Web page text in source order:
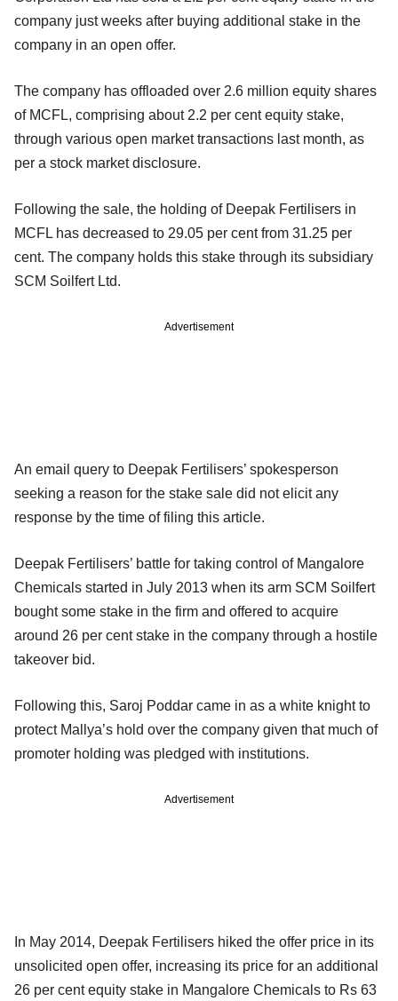
company just weeks after buying additional stake in the
company in an open offer.
The company has offloaded over 2.6 million equity shares
of MCFL, comprising about 2.2 per cent equity stake,
through various open market transactions last month, as
per a stock market disclosure.
Following the sale, the holding of Deepak Fertilisers in
MCFL has decreased to 29.05 per cent from 31.25 per
cent. The company holds this stake through its subsidiary
SCM Soilfert Ltd.
Advertisement
An email query to Deepak Fertilisers’ spokesperson
seeking a reason for the stake sale did not elicit any
response by the time of filing this article.
Deepak Fertilisers’ battle for taking control of Mangalore
Chemicals started in July 2013 when its arm SCM Soilfert
bought some stake in the firm and offered to acquire
around 26 per cent stake in the company through a hostile
takeover bid.
Following this, Saroj Poddar came in as a white knight to
protect Mallya’s hold over the company given that much of
promoter holding was pledged with institutions.
Advertisement
In May 2014, Deepak Fertilisers hiked the offer price in its
unsolicited open offer, increasing its price for an additional
26 per cent equity stake in Mangalore Chemicals to Rs 63